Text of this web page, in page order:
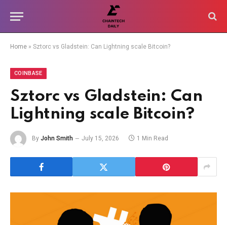
Home » Sztorc vs Gladstein: Can Lightning scale Bitcoin?
COINBASE
Sztorc vs Gladstein: Can
Lightning scale Bitcoin?
By John Smith July 15, 2026 1 Min Read